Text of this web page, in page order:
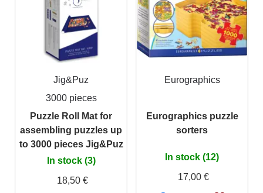
Jig&Puz
3000 pieces
Puzzle Roll Mat for
assembling puzzles up
to 3000 pieces Jig&Puz
In stock (3)
18,50 €
Eurographics
Eurographics puzzle
sorters
In stock (12)
17,00 €